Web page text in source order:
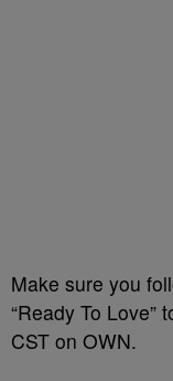
Make sure you
“Ready To Love”
CST on OWN.